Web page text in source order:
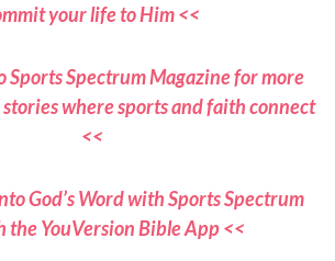
your life to Him <<
Sports Spectrum Magazine for more
where sports and faith connect
<<
God’s Word with Sports Spectrum
the YouVersion Bible App <<